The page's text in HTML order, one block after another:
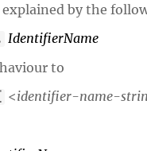
by the
IdentifierName
to
<identifier-name-